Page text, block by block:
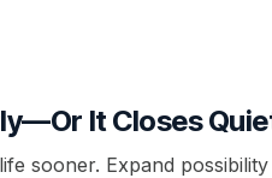
It Closes
sooner. Expand